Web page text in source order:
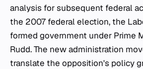
analysis for subsequent federal
the 2007 federal election, the
formed government under Prime
Rudd. The new administration
translate the opposition's policy